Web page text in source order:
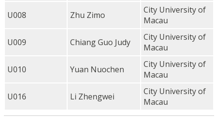
U008 Zhu Zimo
City University of
Macau
U009 Chiang Guo Judy
City University of
Macau
U010 Yuan Nuochen
City University of
Macau
U016 Li Zhengwei
City University of
Macau